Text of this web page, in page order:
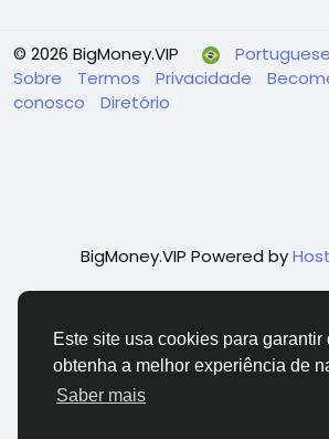
Este site usa cookies para garantir
obtenha a melhor experiência de
Saber mais
© 2026 BigMoney.VIP
Sobre
Termos Privacidade
conosco
Diretório
BigMoney.VIP Powered by